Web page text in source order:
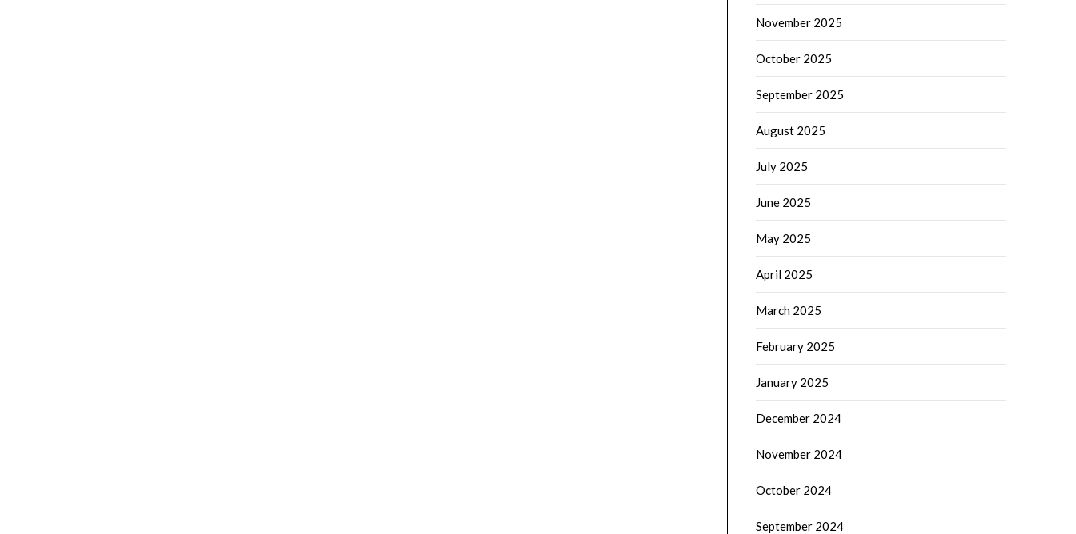
November 2025
October 2025
September 2025
August 2025
July 2025
June 2025
May 2025
April 2025
March 2025
February 2025
January 2025
December 2024
November 2024
October 2024
September 2024